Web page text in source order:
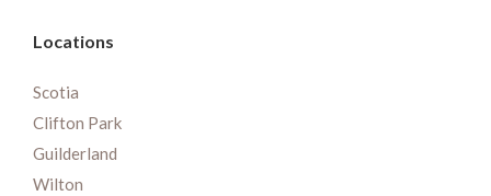
Locations
Scotia
Clifton Park
Guilderland
Wilton